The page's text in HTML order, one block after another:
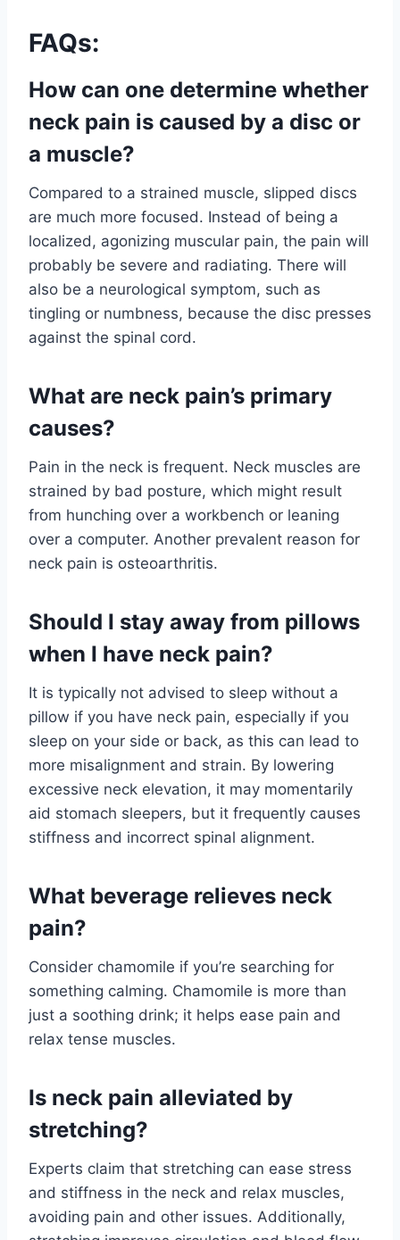
FAQs:
How can one determine whether
neck pain is caused by a disc or
a muscle?
Compared to a strained muscle, slipped discs
are much more focused. Instead of being a
localized, agonizing muscular pain, the pain will
probably be severe and radiating. There will
also be a neurological symptom, such as
tingling or numbness, because the disc presses
against the spinal cord.
What are neck pain’s primary
causes?
Pain in the neck is frequent. Neck muscles are
strained by bad posture, which might result
from hunching over a workbench or leaning
over a computer. Another prevalent reason for
neck pain is osteoarthritis.
Should I stay away from pillows
when I have neck pain?
It is typically not advised to sleep without a
pillow if you have neck pain, especially if you
sleep on your side or back, as this can lead to
more misalignment and strain. By lowering
excessive neck elevation, it may momentarily
aid stomach sleepers, but it frequently causes
stiffness and incorrect spinal alignment.
What beverage relieves neck
pain?
Consider chamomile if you’re searching for
something calming. Chamomile is more than
just a soothing drink; it helps ease pain and
relax tense muscles.
Is neck pain alleviated by
stretching?
Experts claim that stretching can ease stress
and stiffness in the neck and relax muscles,
avoiding pain and other issues. Additionally,